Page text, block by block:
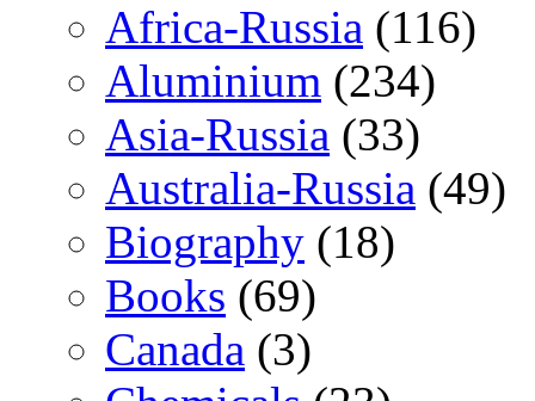
Africa-Russia (116)
Aluminium (234)
Asia-Russia (33)
Australia-Russia (49)
Biography (18)
Books (69)
Canada (3)